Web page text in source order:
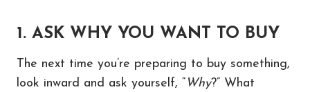
1. ASK WHY YOU WANT TO BUY
The next time you’re preparing to buy something,
look inward and ask yourself, “ Why?” What